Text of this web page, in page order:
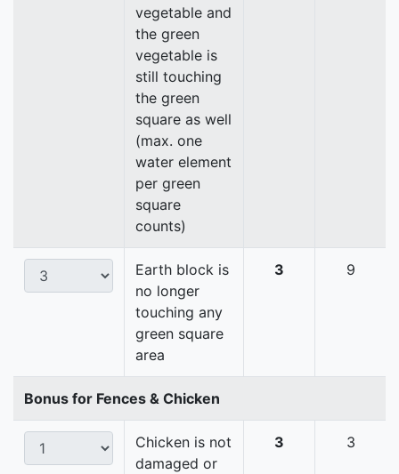
vegetable and
the green
vegetable is
still touching
the green
square as well
(max. one
water element
per green
square
counts)
Earth block is
no longer
touching any
green square
area
3 9
Bonus for Fences & Chicken
Chicken is not
damaged or
3 3